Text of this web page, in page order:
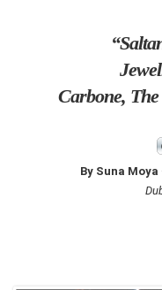
Carbone,
By Suna Moya